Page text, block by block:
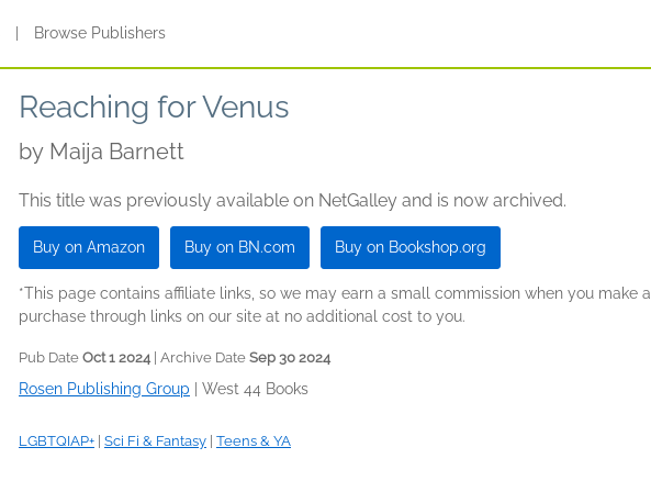
Browse Publishers
Reaching for Venus
by Maija Barnett
This title was previously available on NetGalley and is now archived.
Buy on Amazon Buy on BN.com Buy on Bookshop.org
*This page contains affiliate links, so we may earn a small commission when you make a
purchase through links on our site at no additional cost to you.
Pub Date Oct 1 2024| Archive Date Sep 30 2024
Rosen Publishing Group West 44 Books
LGBTQIAP+ Sci Fi & Fantasy Teens & YA